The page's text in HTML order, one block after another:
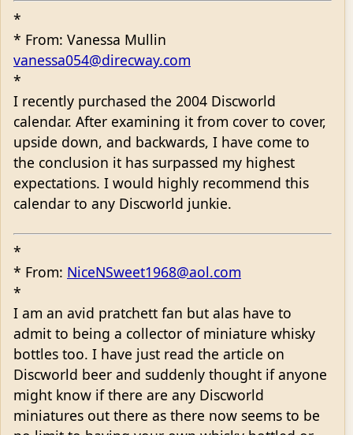
*
* From: Vanessa Mullin
vanessa054@direcway.com
*
I recently purchased the 2004 Discworld
calendar. After examining it from cover to cover,
upside down, and backwards, I have come to
the conclusion it has surpassed my highest
expectations. I would highly recommend this
calendar to any Discworld junkie.
*
* From: NiceNSweet1968@aol.com
*
I am an avid pratchett fan but alas have to
admit to being a collector of miniature whisky
bottles too. I have just read the article on
Discworld beer and suddenly thought if anyone
might know if there are any Discworld
miniatures out there as there now seems to be